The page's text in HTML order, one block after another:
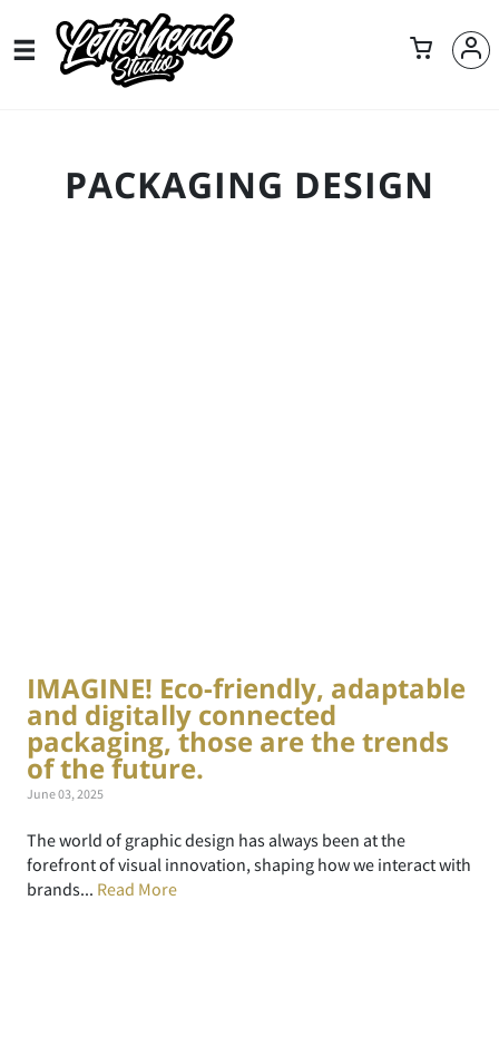
PACKAGING DESIGN
IMAGINE! Eco-friendly, adaptable
and digitally connected
packaging, those are the trends
of the future.
June 03, 2025
The world of graphic design has always been at the
forefront of visual innovation, shaping how we interact with
brands... Read More